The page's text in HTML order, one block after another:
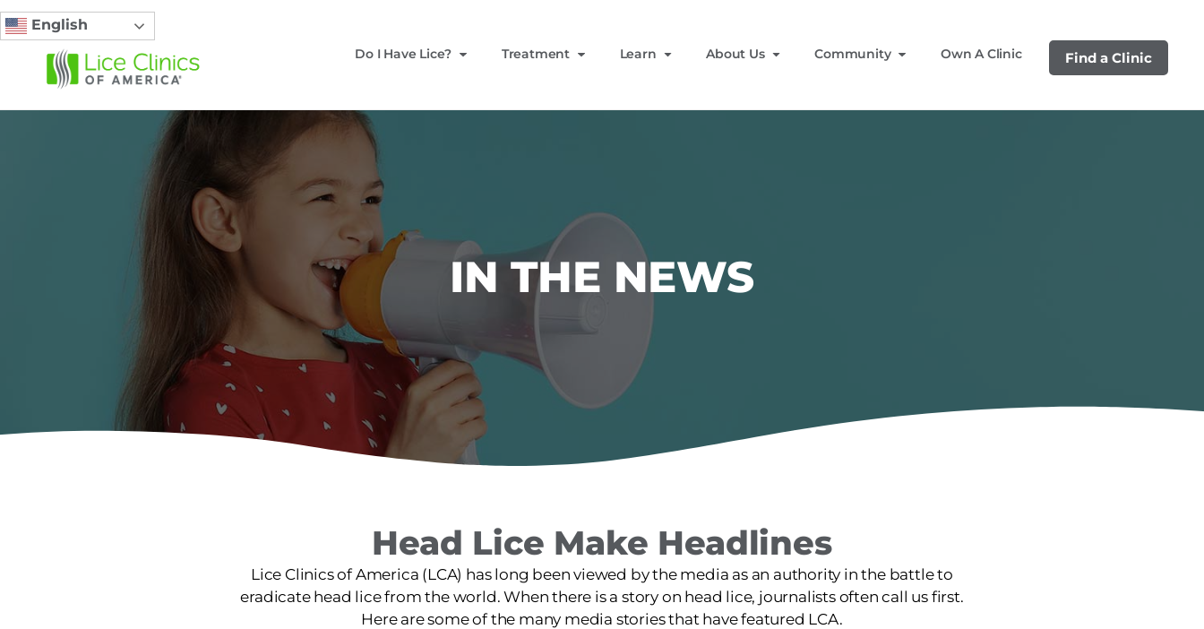
English
Do I Have Lice? Treatment Learn About Us Community Own A Clinic Find a Clinic
IN THE NEWS
Head Lice Make Headlines
Lice Clinics of America (LCA) has long been viewed by the media as an authority in the battle to
eradicate head lice from the world. When there is a story on head lice, journalists often call us first.
Here are some of the many media stories that have featured LCA.